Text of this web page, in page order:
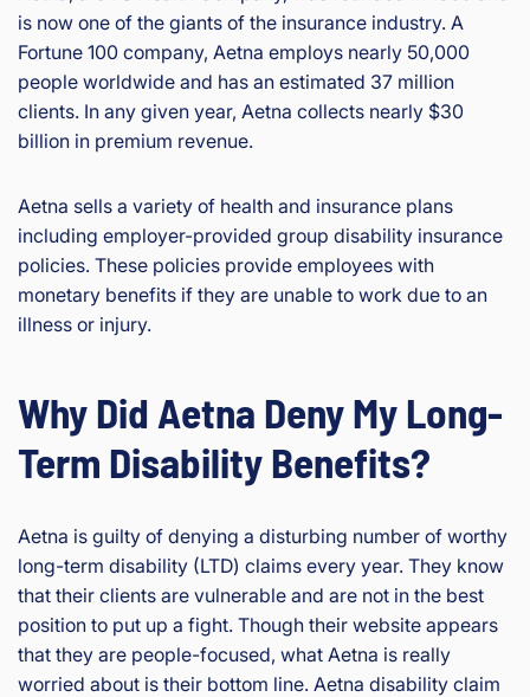
is now one of the giants of the insurance industry. A
Fortune 100 company, Aetna employs nearly 50,000
people worldwide and has an estimated 37 million
clients. In any given year, Aetna collects nearly $30
billion in premium revenue.
Aetna sells a variety of health and insurance plans
including employer-provided group disability insurance
policies. These policies provide employees with
monetary benefits if they are unable to work due to an
illness or injury.
Why Did Aetna Deny My Long-
Term Disability Benefits?
Aetna is guilty of denying a disturbing number of worthy
long-term disability (LTD) claims every year. They know
that their clients are vulnerable and are not in the best
position to put up a fight. Though their website appears
that they are people-focused, what Aetna is really
worried about is their bottom line. Aetna disability claim